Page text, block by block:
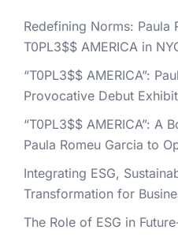
Redefining Norms: Paula
T0PL3$$ AMERICA in
“T0PL3$$ AMERICA”:
Provocative Debut
“T0PL3$$ AMERICA”: A
Paula Romeu Garcia to
Integrating ESG,
Transformation for
The Role of ESG in